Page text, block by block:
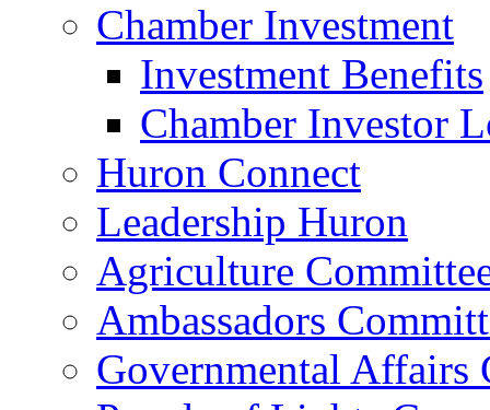
Chamber Investment
Investment Benefits
Chamber Investor
Huron Connect
Leadership Huron
Agriculture
Ambassadors
Governmental Affairs